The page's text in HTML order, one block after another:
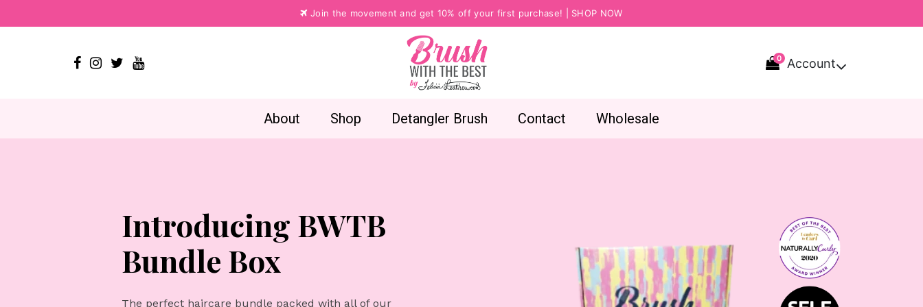
Join the movement and get 10% off your first purchase! | SHOP NOW
    0 Account
About Shop Detangler Brush Contact Wholesale
Introducing BWTB
Bundle Box
The perfect haircare bundle packed with all of our